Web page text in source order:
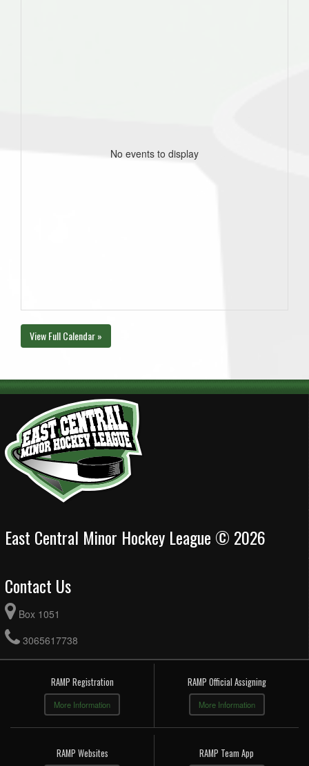
No events to display
View Full Calendar »
East Central Minor Hockey League © 2026
Contact Us
Box 1051
3065617738
RAMP Registration
More Information
RAMP Official Assigning
More Information
RAMP Websites RAMP Team App